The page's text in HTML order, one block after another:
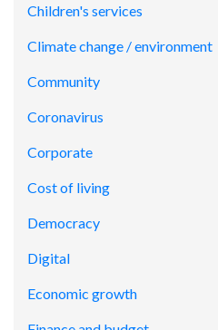
Children's services
Climate change / environment
Community
Coronavirus
Corporate
Cost of living
Democracy
Digital
Economic growth